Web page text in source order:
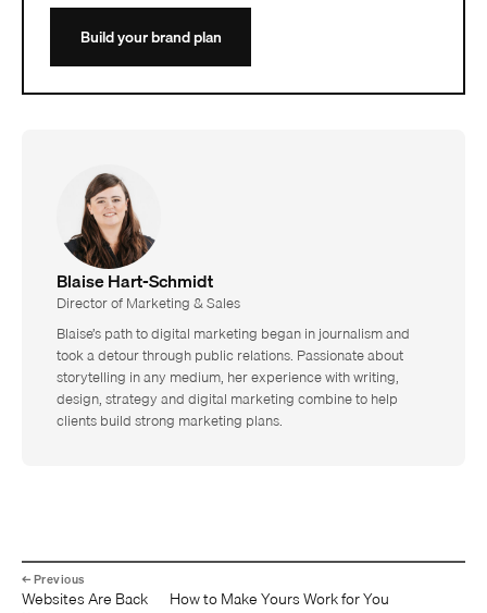
Build your brand plan
Blaise Hart-Schmidt
Director of Marketing & Sales
Blaise’s path to digital marketing began in journalism and
took a detour through public relations. Passionate about
storytelling in any medium, her experience with writing,
design, strategy and digital marketing combine to help
clients build strong marketing plans.
Websites Are Back — How to Make Yours Work for You